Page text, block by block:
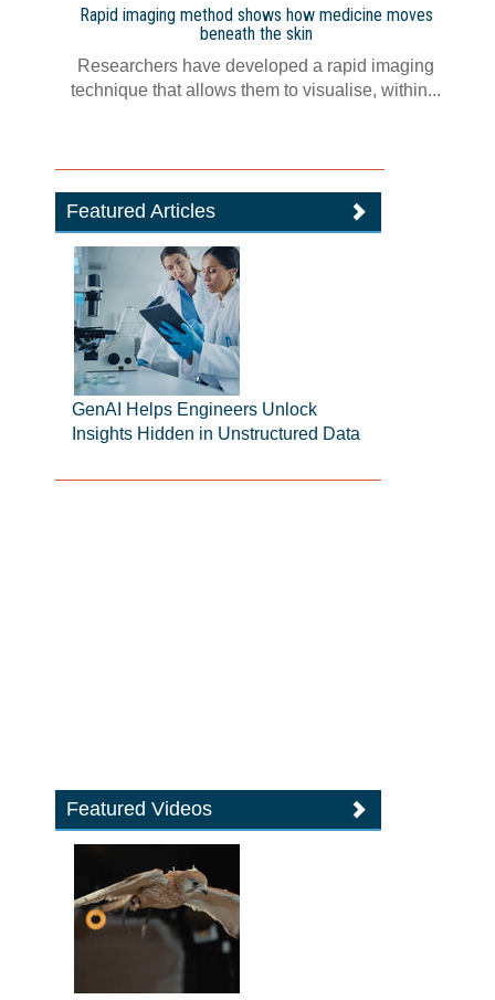
Rapid imaging method shows how medicine moves
beneath the skin
Researchers have developed a rapid imaging
technique that allows them to visualise, within...
Featured Articles
GenAI Helps Engineers Unlock
Insights Hidden in Unstructured Data
Featured Videos